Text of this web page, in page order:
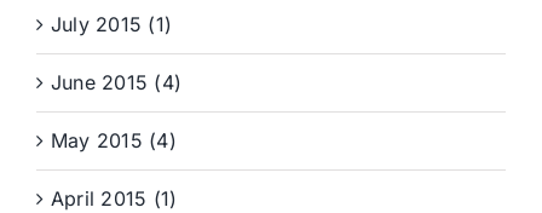
July 2015 (1)
June 2015 (4)
May 2015 (4)
April 2015 (1)